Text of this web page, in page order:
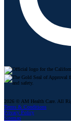
2026 © AM Health Care. All
Terms & Conditions
Privacy Policy
Sitemap